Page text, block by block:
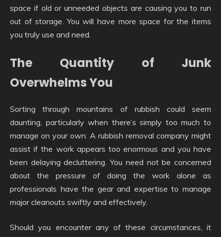
space if old or unneeded objects are causing you to run
out of storage. You will have more space for the items
you truly use and need.
The Quantity of Junk
Overwhelms You
Sorting through mountains of rubbish could seem
daunting, particularly when there’s simply too much to
manage on your own. A rubbish removal company might
assist if the work appears too enormous and you have
been delaying decluttering. You need not be concerned
about the pressure of doing the work alone as
professionals have the gear and expertise to manage
major cleanouts swiftly and effectively.
Should you encounter any of these circumstances, it